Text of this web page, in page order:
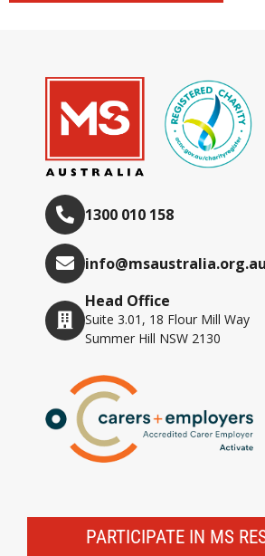
1300 010 158
info@msaustralia.org.au
Head Office
Suite 3.01, 18 Flour Mill Way
Summer Hill NSW 2130
PARTICIPATE IN MS